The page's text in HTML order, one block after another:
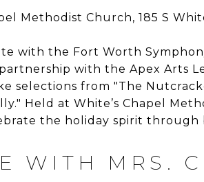
Methodist Church, 185 S
with the Fort Worth
with the Apex Arts
selections from "The
Held at White’s Chapel
the holiday spirit through
WITH MRS.